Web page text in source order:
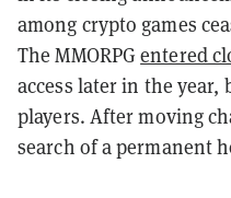
among crypto games
The MMORPGentered
access later in the
players. After moving
search of a permanent